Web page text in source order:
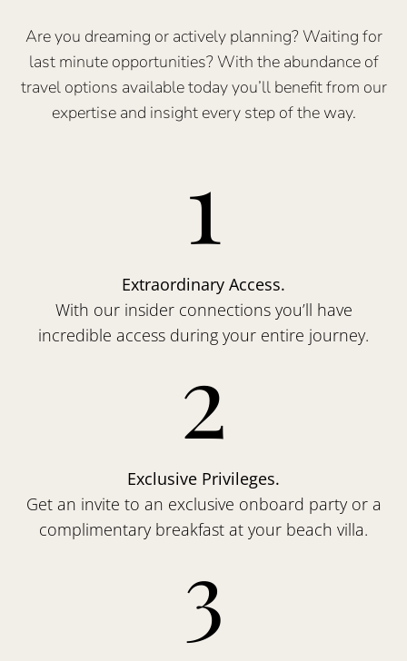
Are you dreaming or actively planning? Waiting for
last minute opportunities? With the abundance of
travel options available today you’ll benefit from our
expertise and insight every step of the way.
1
Extraordinary Access.
With our insider connections you’ll have
incredible access during your entire journey.
2
Exclusive Privileges.
Get an invite to an exclusive onboard party or a
complimentary breakfast at your beach villa.
3